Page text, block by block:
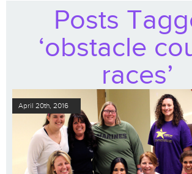
Posts
‘obstacle
races’
April 20th, 2016